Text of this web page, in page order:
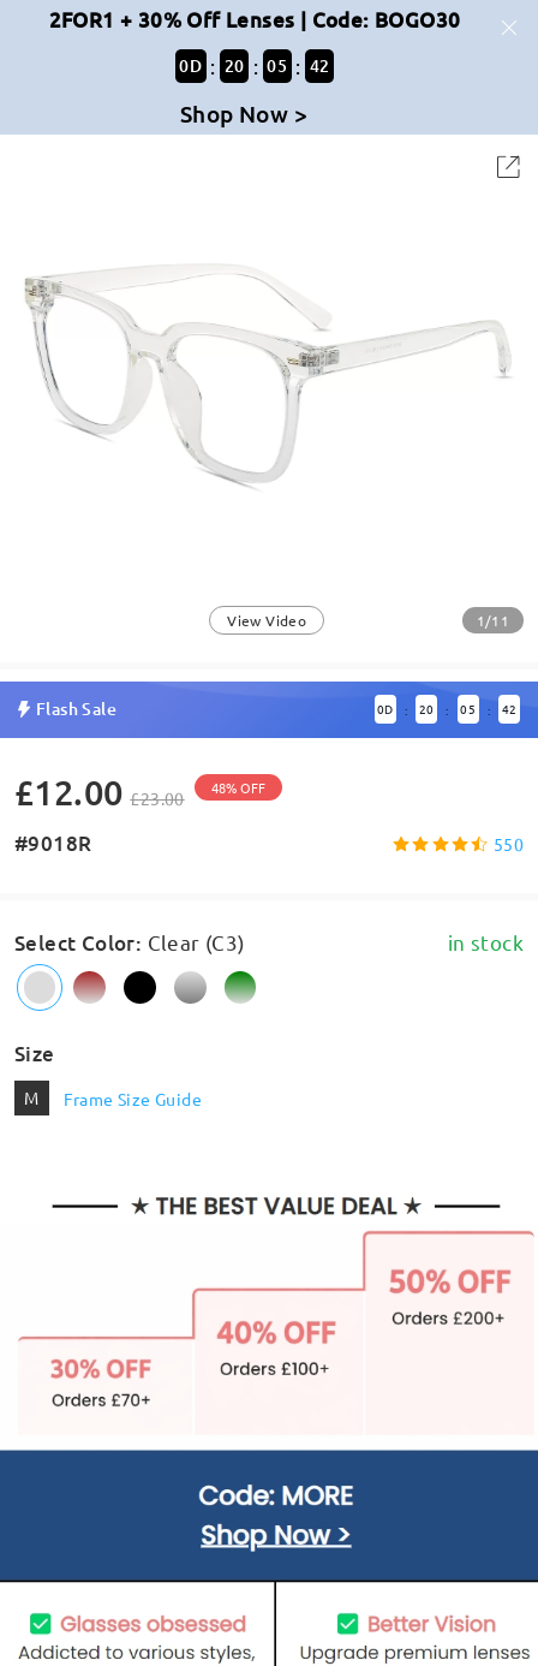
2FOR1 + 30% Off Lenses | Code: BOGO30
0D : 20 : 05 : 42
Shop Now >
View Video 1/11
Flash Sale 0D : 20 : 05 : 42
£12.00 £23.00 48% OFF
#9018R 550
Select Color: Clear (C3) in stock
Size
M Frame Size Guide